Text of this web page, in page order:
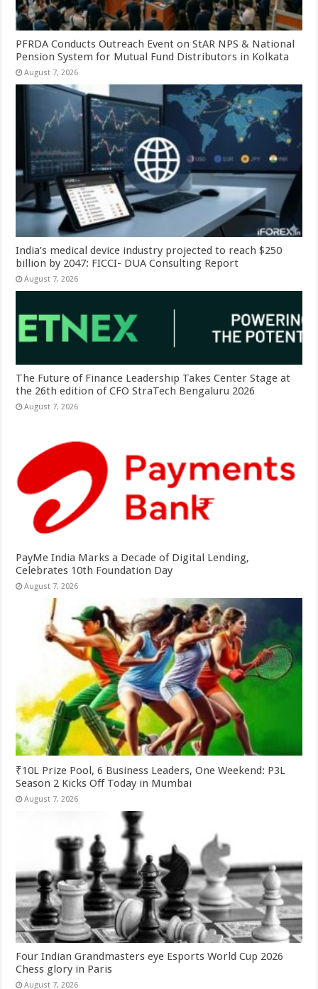
PFRDA Conducts Outreach Event on StAR NPS & National
Pension System for Mutual Fund Distributors in Kolkata
August 7, 2026
India’s medical device industry projected to reach $250
billion by 2047: FICCI- DUA Consulting Report
August 7, 2026
The Future of Finance Leadership Takes Center Stage at
the 26th edition of CFO StraTech Bengaluru 2026
August 7, 2026
PayMe India Marks a Decade of Digital Lending,
Celebrates 10th Foundation Day
August 7, 2026
₹10L Prize Pool, 6 Business Leaders, One Weekend: P3L
Season 2 Kicks Off Today in Mumbai
August 7, 2026
Four Indian Grandmasters eye Esports World Cup 2026
Chess glory in Paris
August 7, 2026